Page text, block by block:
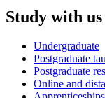
Study with us
Undergraduate
Postgraduate
Postgraduate
Online and